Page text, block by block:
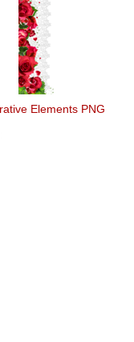
Elements PNG